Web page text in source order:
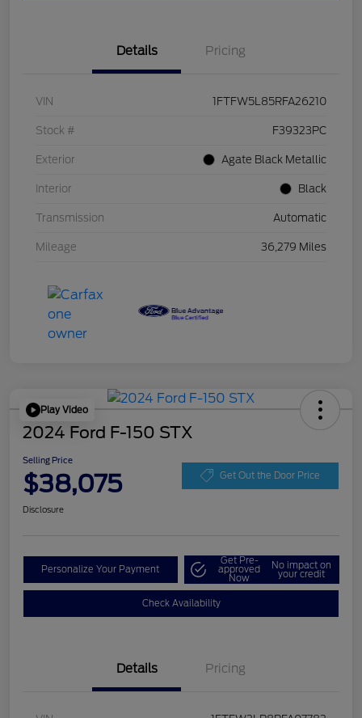
Details Pricing
VIN 1FTFW5L85RFA26210
Stock # F39323PC
Exterior Agate Black Metallic
Interior Black
Transmission Automatic
Mileage 36,279 Miles
Play Video
2024 Ford F-150 STX
Selling Price
$38,075 Get Out the Door Price
Disclosure
Personalize Your Payment
Get Pre-
approved
Now
No impact on
your credit
Check Availability
Details Pricing